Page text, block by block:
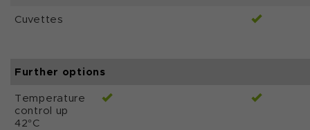
Cuvettes
Further options
Temperature
control up
42°C